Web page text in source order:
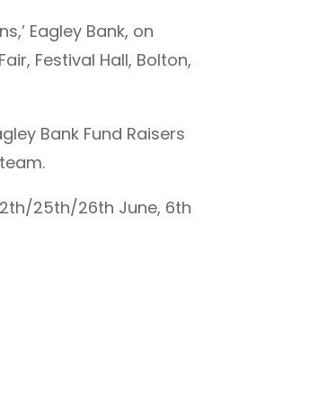
Eagley Bank, on
Festival Hall, Bolton,
Bank Fund Raisers
25th/26th June, 6th